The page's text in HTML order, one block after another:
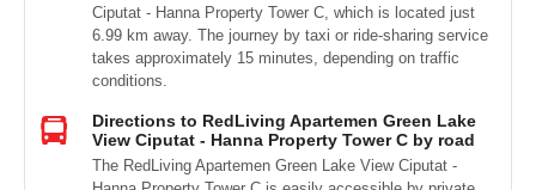
Ciputat - Hanna Property Tower C, which is located just
6.99 km away. The journey by taxi or ride-sharing service
takes approximately 15 minutes, depending on traffic
conditions.
Directions to RedLiving Apartemen Green Lake
View Ciputat - Hanna Property Tower C by road
The RedLiving Apartemen Green Lake View Ciputat -